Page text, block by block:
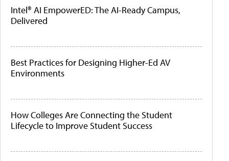
Intel® AI EmpowerED: The AI-Ready Campus,
Delivered
Best Practices for Designing Higher-Ed AV
Environments
How Colleges Are Connecting the Student
Lifecycle to Improve Student Success